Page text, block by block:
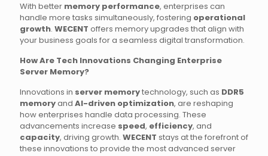
With better memory performance, enterprises can
handle more tasks simultaneously, fostering operational
growth. WECENT offers memory upgrades that align with
your business goals for a seamless digital transformation.
How Are Tech Innovations Changing Enterprise
Server Memory?
Innovations in server memorytechnology, such as DDR5
memoryand AI-driven optimization, are reshaping
how enterprises handle data processing. These
advancements increase speed, efficiency, and
capacity, driving growth. WECENT stays at the forefront of
these innovations to provide the most advanced server